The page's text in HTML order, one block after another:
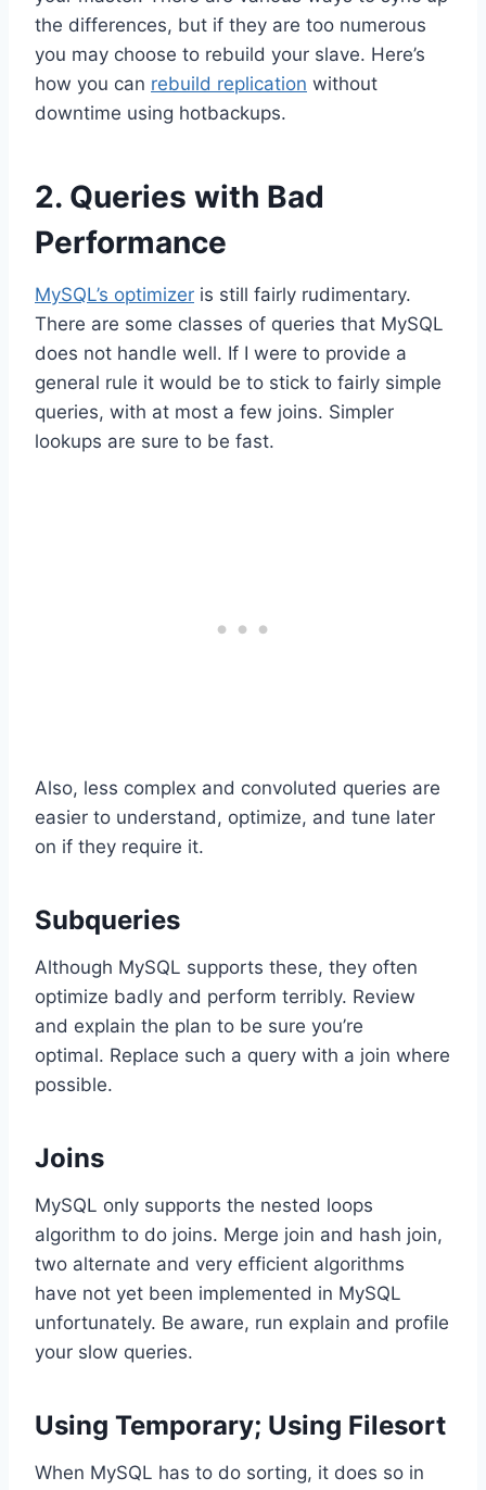
the differences, but if they are too numerous
you may choose to rebuild your slave. Here’s
how you can rebuild replication without
downtime using hotbackups.
2. Queries with Bad
Performance
MySQL’s optimizer is still fairly rudimentary.
There are some classes of queries that MySQL
does not handle well. If I were to provide a
general rule it would be to stick to fairly simple
queries, with at most a few joins. Simpler
lookups are sure to be fast.
Also, less complex and convoluted queries are
easier to understand, optimize, and tune later
on if they require it.
Subqueries
Although MySQL supports these, they often
optimize badly and perform terribly. Review
and explain the plan to be sure you’re
optimal. Replace such a query with a join where
possible.
Joins
MySQL only supports the nested loops
algorithm to do joins. Merge join and hash join,
two alternate and very efficient algorithms
have not yet been implemented in MySQL
unfortunately. Be aware, run explain and profile
your slow queries.
Using Temporary; Using Filesort
When MySQL has to do sorting, it does so in